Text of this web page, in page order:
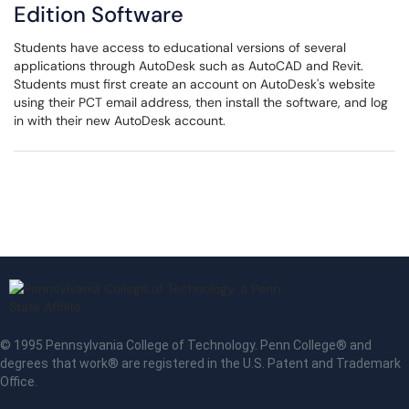
Edition Software
Students have access to educational versions of several
applications through AutoDesk such as AutoCAD and Revit.
Students must first create an account on AutoDesk's website
using their PCT email address, then install the software, and log
in with their new AutoDesk account.
© 1995 Pennsylvania College of Technology. Penn College® and
degrees that work® are registered in the U.S. Patent and Trademark
Office.